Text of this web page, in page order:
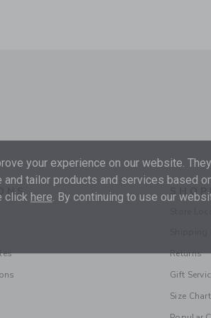
Returns
Gift
Size
your experience on our website.
tailor products and services based
click here. By continuing to use our